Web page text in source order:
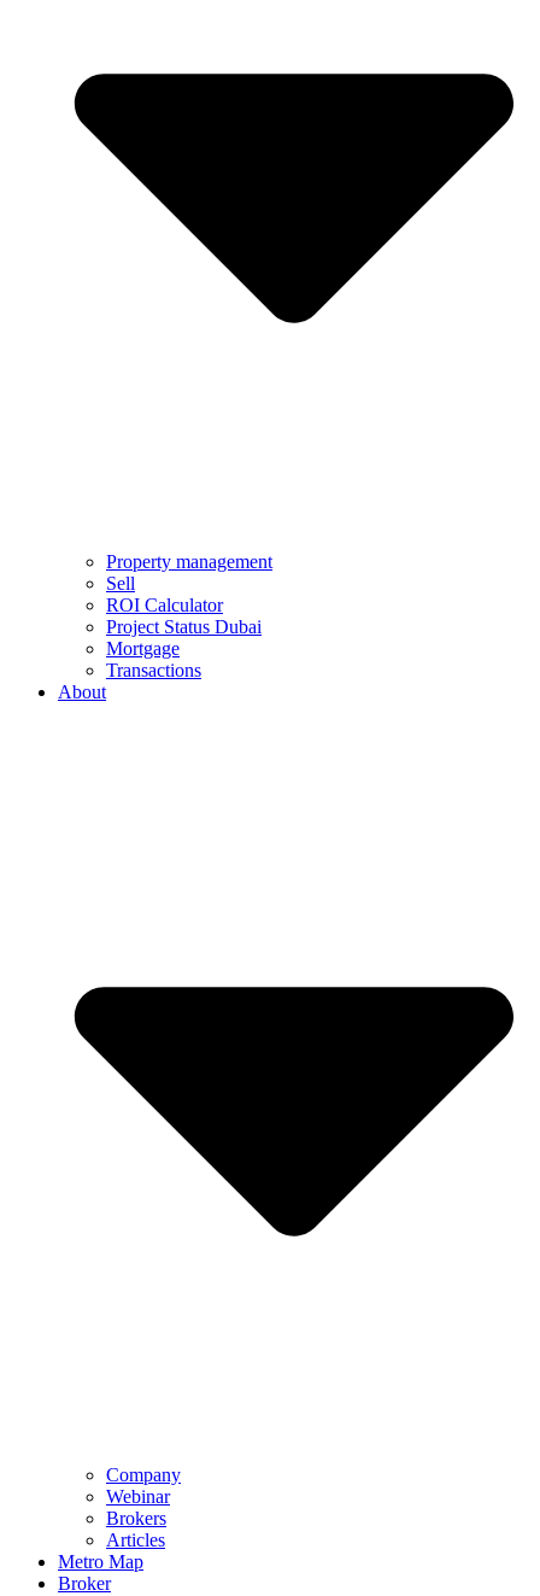
Property management
Sell
ROI Calculator
Project Status Dubai
Mortgage
Transactions
About
Company
Webinar
Brokers
Articles
Metro Map
Broker